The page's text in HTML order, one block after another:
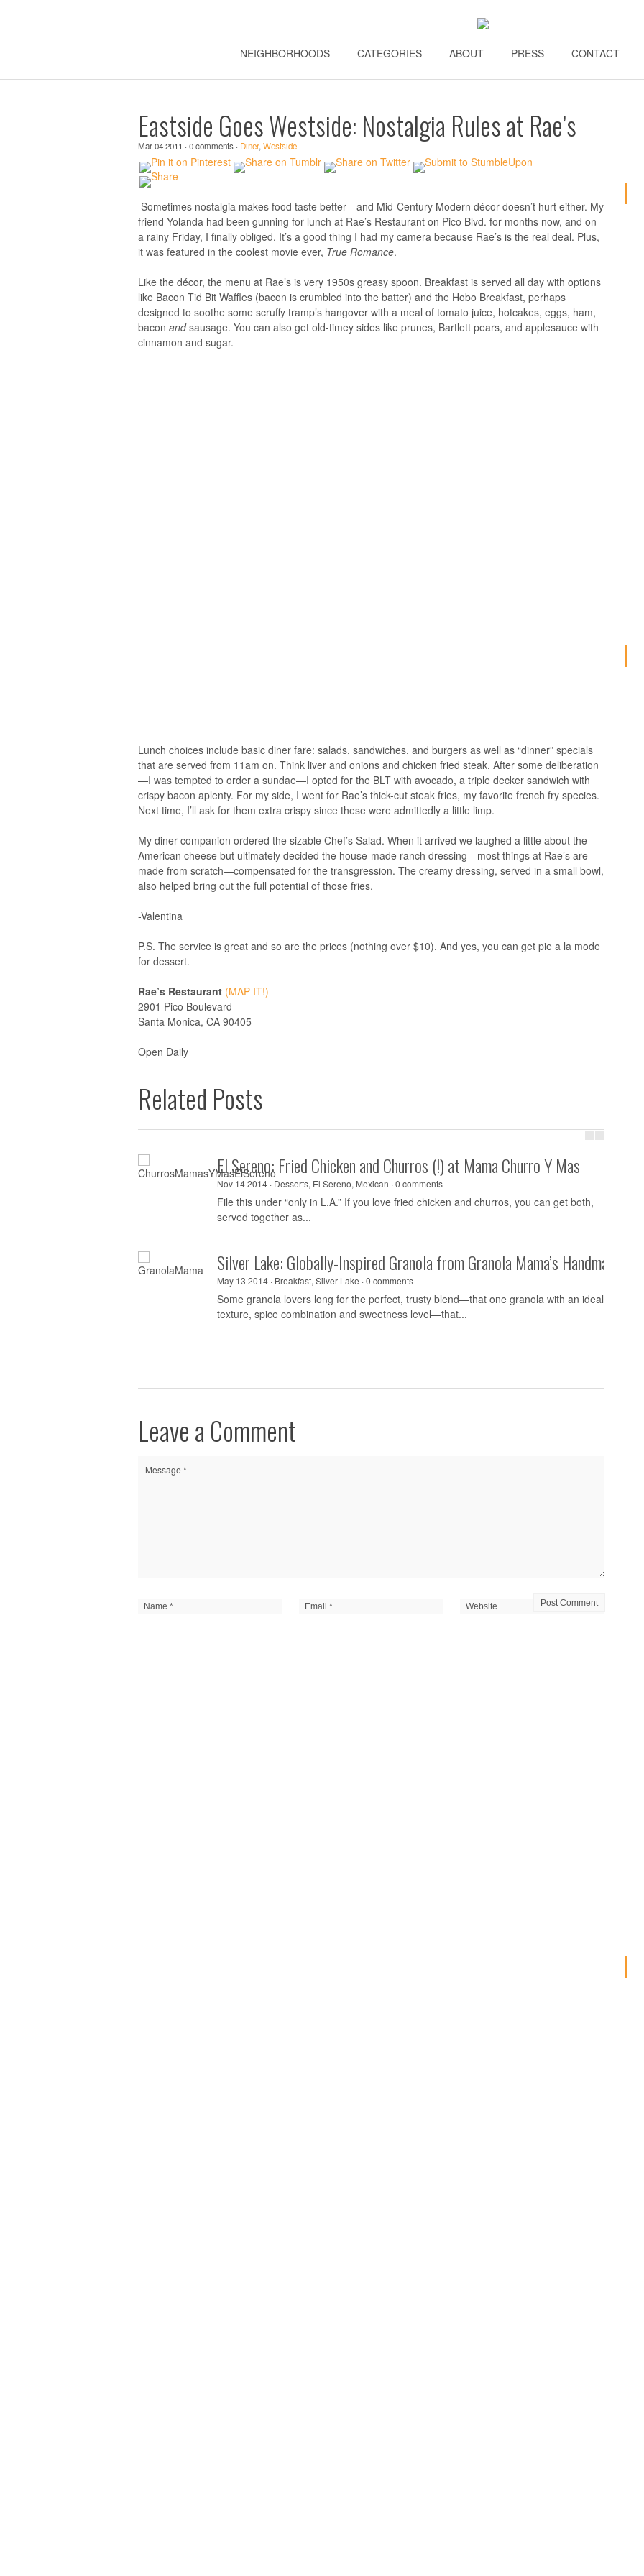
NEIGHBORHOODS CATEGORIES ABOUT PRESS CONTACT
Eastside Goes Westside: Nostalgia Rules at Rae’s
Mar 04 2011 · 0 comments · Diner, Westside
Sometimes nostalgia makes food taste better—and Mid-Century Modern décor doesn’t hurt either. My
friend Yolanda had been gunning for lunch at Rae’s Restaurant on Pico Blvd. for months now, and on
a rainy Friday, I finally obliged. It’s a good thing I had my camera because Rae’s is the real deal. Plus,
it was featured in the coolest movie ever, True Romance.
Like the décor, the menu at Rae’s is very 1950s greasy spoon. Breakfast is served all day with options
like Bacon Tid Bit Waffles (bacon is crumbled into the batter) and the Hobo Breakfast, perhaps
designed to soothe some scruffy tramp’s hangover with a meal of tomato juice, hotcakes, eggs, ham,
bacon andsausage. You can also get old-timey sides like prunes, Bartlett pears, and applesauce with
cinnamon and sugar.
Lunch choices include basic diner fare: salads, sandwiches, and burgers as well as “dinner” specials
that are served from 11am on. Think liver and onions and chicken fried steak. After some deliberation
—I was tempted to order a sundae—I opted for the BLT with avocado, a triple decker sandwich with
crispy bacon aplenty. For my side, I went for Rae’s thick-cut steak fries, my favorite french fry species.
Next time, I’ll ask for them extra crispy since these were admittedly a little limp.
My diner companion ordered the sizable Chef’s Salad. When it arrived we laughed a little about the
American cheese but ultimately decided the house-made ranch dressing—most things at Rae’s are
made from scratch—compensated for the transgression. The creamy dressing, served in a small bowl,
also helped bring out the full potential of those fries.
-Valentina
P.S. The service is great and so are the prices (nothing over $10). And yes, you can get pie a la mode
for dessert.
Rae’s Restaurant (MAP IT!)
2901 Pico Boulevard
Santa Monica, CA 90405
Open Daily
Related Posts
El Sereno: Fried Chicken and Churros (!) at Mama Churro Y Mas
Nov 14 2014 · Desserts, El Sereno, Mexican ·0 comments
File this under “only in L.A.” If you love fried chicken and churros, you can get both,
served together as...
Silver Lake: Globally-Inspired Granola from Granola Mama’s Handmade
May 13 2014 · Breakfast, Silver Lake ·0 comments
Some granola lovers long for the perfect, trusty blend—that one granola with an ideal
texture, spice combination and sweetness level—that...
Leave a Comment